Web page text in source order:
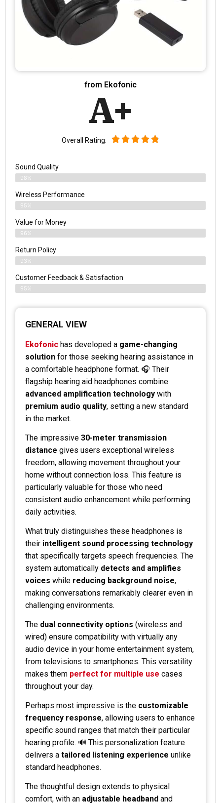
from Ekofonic
A+
Overall Rating:
Sound Quality
98%
Wireless Performance
95%
Value for Money
96%
Return Policy
93%
Customer Feedback & Satisfaction
95%
GENERAL VIEW
Ekofonic has developed a game-changing
solution for those seeking hearing assistance in
a comfortable headphone format. 🎧 Their
flagship hearing aid headphones combine
advanced amplification technology with
premium audio quality, setting a new standard
in the market.
The impressive 30-meter transmission
distance gives users exceptional wireless
freedom, allowing movement throughout your
home without connection loss. This feature is
particularly valuable for those who need
consistent audio enhancement while performing
daily activities.
What truly distinguishes these headphones is
their intelligent sound processing technology
that specifically targets speech frequencies. The
system automatically detects and amplifies
voices while reducing background noise,
making conversations remarkably clearer even in
challenging environments.
The dual connectivity options (wireless and
wired) ensure compatibility with virtually any
audio device in your home entertainment system,
from televisions to smartphones. This versatility
makes them perfect for multiple use cases
throughout your day.
Perhaps most impressive is the customizable
frequency response, allowing users to enhance
specific sound ranges that match their particular
hearing profile. 🔊 This personalization feature
delivers a tailored listening experience unlike
standard headphones.
The thoughtful design extends to physical
comfort, with an adjustable headband and